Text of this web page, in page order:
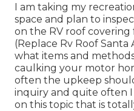
I am taking my
space and plan to
on the RV roof
(Replace Rv Roof Santa
what items and
caulking your motor
often the upkeep
inquiry and quite often
on this topic that is